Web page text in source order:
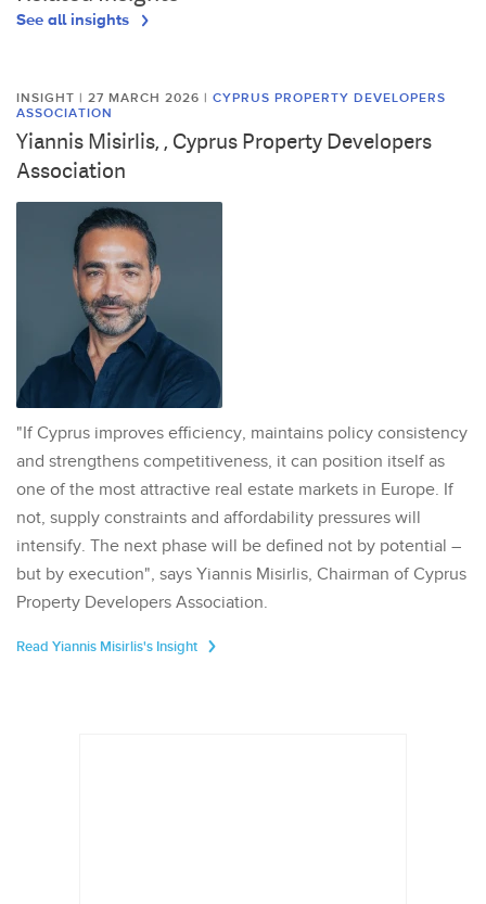
See all insights
INSIGHT | 27 MARCH 2026 | CYPRUS PROPERTY DEVELOPERS
ASSOCIATION
Yiannis Misirlis, , Cyprus Property Developers
Association
"If Cyprus improves efficiency, maintains policy consistency
and strengthens competitiveness, it can position itself as
one of the most attractive real estate markets in Europe. If
not, supply constraints and affordability pressures will
intensify. The next phase will be defined not by potential –
but by execution", says Yiannis Misirlis, Chairman of Cyprus
Property Developers Association.
Read Yiannis Misirlis's Insight